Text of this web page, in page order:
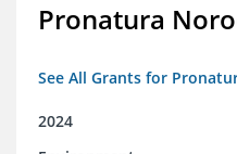
Pronatura
See All Grants for
2024